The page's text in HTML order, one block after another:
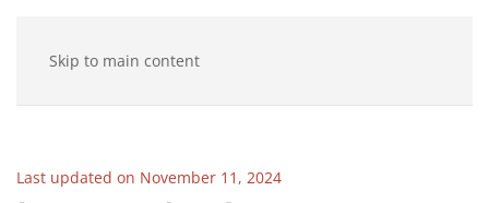
Skip to main content
Last updated on November 11, 2024